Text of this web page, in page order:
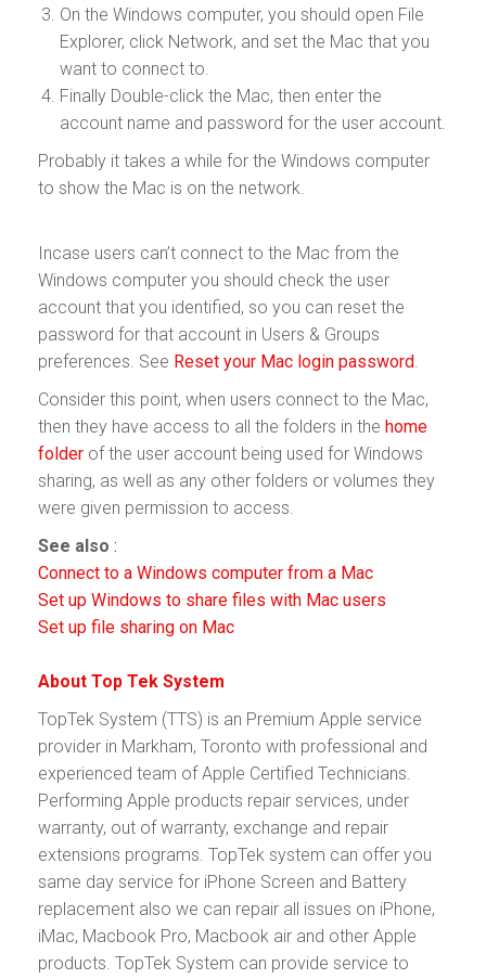
On the Windows computer, you should open File
Explorer, click Network, and set the Mac that you
want to connect to.
Finally Double-click the Mac, then enter the
account name and password for the user account.
Probably it takes a while for the Windows computer
to show the Mac is on the network.
Incase users can’t connect to the Mac from the
Windows computer you should check the user
account that you identified, so you can reset the
password for that account in Users & Groups
preferences. See Reset your Mac login password.
Consider this point, when users connect to the Mac,
then they have access to all the folders in the home
folder of the user account being used for Windows
sharing, as well as any other folders or volumes they
were given permission to access.
See also :
Connect to a Windows computer from a Mac
Set up Windows to share files with Mac users
Set up file sharing on Mac
About Top Tek System
TopTek System (TTS) is an Premium Apple service
provider in Markham, Toronto with professional and
experienced team of Apple Certified Technicians.
Performing Apple products repair services, under
warranty, out of warranty, exchange and repair
extensions programs. TopTek system can offer you
same day service for iPhone Screen and Battery
replacement also we can repair all issues on iPhone,
iMac, Macbook Pro, Macbook air and other Apple
products. TopTek System can provide service to